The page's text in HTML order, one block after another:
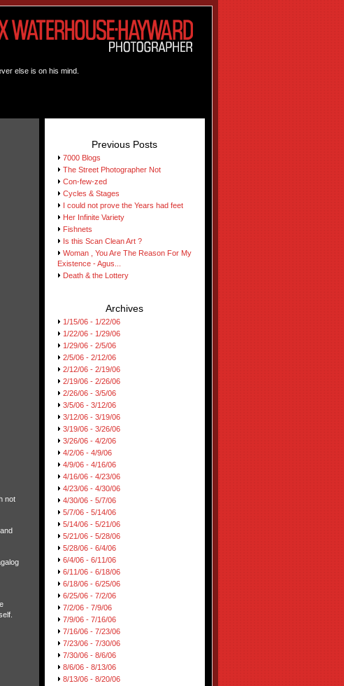
else is on his mind.
not
Previous Posts
7000 Blogs
The Street Photographer Not
Con-few-zed
Cycles & Stages
I could not prove the Years had feet
Her Infinite Variety
Fishnets
Is this Scan Clean Art ?
Woman , You Are The Reason For My
Existence - Agus...
Death & the Lottery
Archives
1/15/06 - 1/22/06
1/22/06 - 1/29/06
1/29/06 - 2/5/06
2/5/06 - 2/12/06
2/12/06 - 2/19/06
2/19/06 - 2/26/06
2/26/06 - 3/5/06
3/5/06 - 3/12/06
3/12/06 - 3/19/06
3/19/06 - 3/26/06
3/26/06 - 4/2/06
4/2/06 - 4/9/06
4/9/06 - 4/16/06
4/16/06 - 4/23/06
4/23/06 - 4/30/06
4/30/06 - 5/7/06
5/7/06 - 5/14/06
5/14/06 - 5/21/06
5/21/06 - 5/28/06
5/28/06 - 6/4/06
6/4/06 - 6/11/06
6/11/06 - 6/18/06
6/18/06 - 6/25/06
6/25/06 - 7/2/06
7/2/06 - 7/9/06
7/9/06 - 7/16/06
7/16/06 - 7/23/06
7/23/06 - 7/30/06
7/30/06 - 8/6/06
8/6/06 - 8/13/06
8/13/06 - 8/20/06